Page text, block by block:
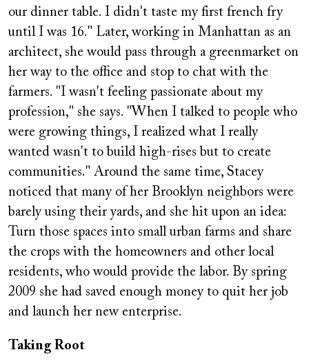
our dinner table. I didn't taste my first french fry
until I was 16." Later, working in Manhattan as an
architect, she would pass through a greenmarket on
her way to the office and stop to chat with the
farmers. "I wasn't feeling passionate about my
profession," she says. "When I talked to people who
were growing things, I realized what I really
wanted wasn't to build high-rises but to create
communities." Around the same time, Stacey
noticed that many of her Brooklyn neighbors were
barely using their yards, and she hit upon an idea:
Turn those spaces into small urban farms and share
the crops with the homeowners and other local
residents, who would provide the labor. By spring
2009 she had saved enough money to quit her job
and launch her new enterprise.
Taking Root